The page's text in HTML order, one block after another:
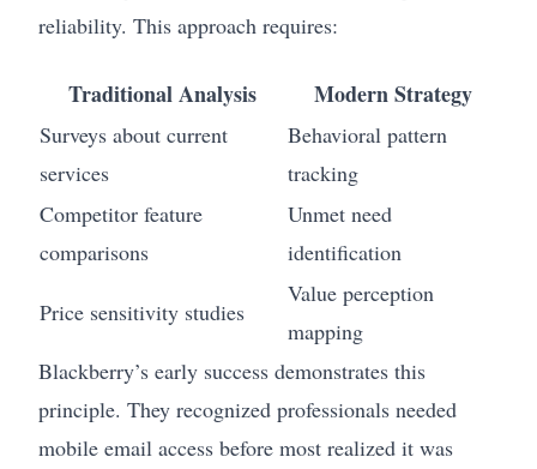
reliability. This approach requires:
Traditional Analysis Modern Strategy
Surveys about current
services
Behavioral pattern
tracking
Competitor feature
comparisons
Unmet need
identification
Price sensitivity studies
Value perception
mapping
Blackberry’s early success demonstrates this
principle. They recognized professionals needed
mobile email access before most realized it was